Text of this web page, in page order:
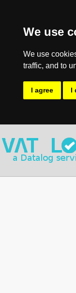
We use
We use
traffic, and to
I agree I